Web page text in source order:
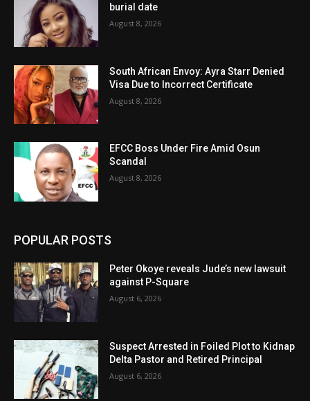
burial date
August 8, 2026
South African Envoy: Ayra Starr Denied
Visa Due to Incorrect Certificate
August 8, 2026
EFCC Boss Under Fire Amid Osun
Scandal
August 8, 2026
POPULAR POSTS
Peter Okoye reveals Jude’s new lawsuit
against P-Square
August 6, 2026
Suspect Arrested in Foiled Plot to Kidnap
Delta Pastor and Retired Principal
August 6, 2026